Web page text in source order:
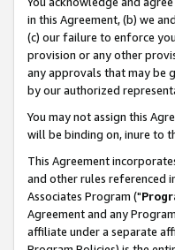
in this Agreement, (b) we
(c) our failure to enforce
provision or any other
any approvals that may be
by our authorized
You may not assign this
will be binding on, inure to
This Agreement
and other rules referenced
Associates Program ("
Agreement and any
affiliate under a separate